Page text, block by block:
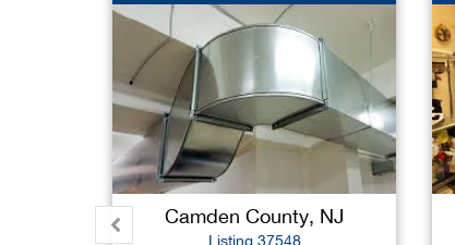
Camden County, NJ
Listing 37548